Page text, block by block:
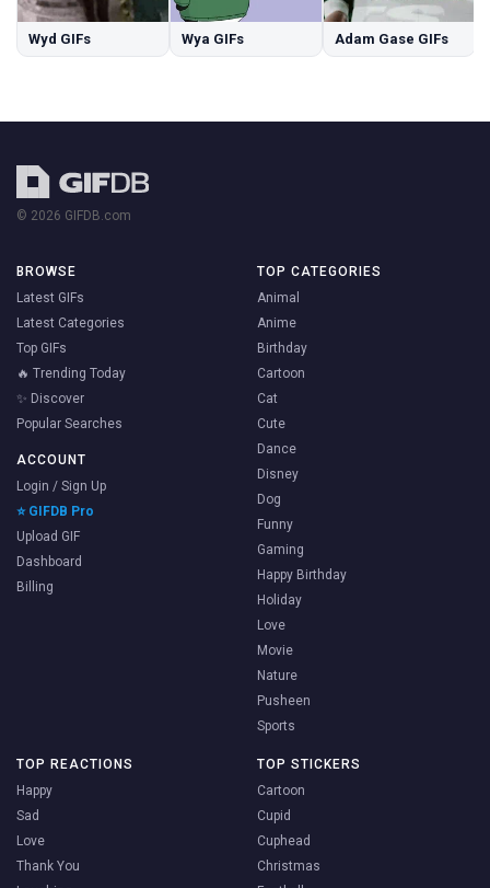
Wyd GIFs Wya GIFs Adam Gase GIFs
© 2026 GIFDB.com
BROWSE
Latest GIFs
Latest Categories
Top GIFs
🔥 Trending Today
✨ Discover
Popular Searches
ACCOUNT
Login / Sign Up
⭐ GIFDB Pro
Upload GIF
Dashboard
Billing
TOP CATEGORIES
Animal
Anime
Birthday
Cartoon
Cat
Cute
Dance
Disney
Dog
Funny
Gaming
Happy Birthday
Holiday
Love
Movie
Nature
Pusheen
Sports
TOP REACTIONS
Happy
Sad
Love
Thank You
TOP STICKERS
Cartoon
Cupid
Cuphead
Christmas